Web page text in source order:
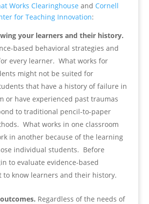
Works Clearinghouse and Cornell
for Teaching Innovation:
your learners and their history.
based behavioral strategies and
every learner. What works for
might not be suited for
that have a history of failure in
or have experienced past traumas
to traditional pencil-to-paper
What works in one classroom
in another because of the learning
individual students. Before
to evaluate evidence-based
to know learners and their history.
Regardless of the needs of